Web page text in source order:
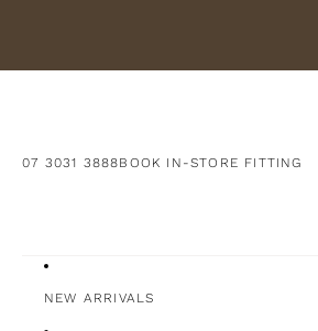
07 3031 3888BOOK IN-STORE FITTING
NEW ARRIVALS